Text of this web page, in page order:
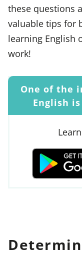
these questions
valuable tips for
learning English
work!
One of the
English